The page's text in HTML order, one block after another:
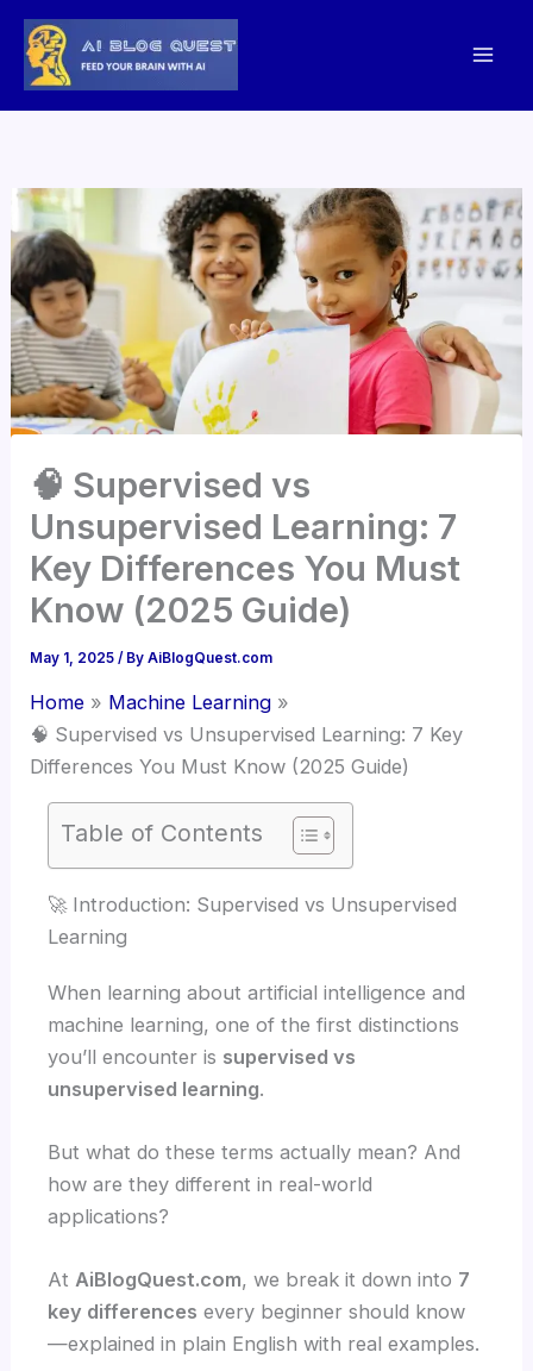
Skip
content
🧠 Supervised vs
Unsupervised Learning: 7
Key Differences You Must
Know (2025 Guide)
May 1, 2025/ ByAiBlogQuest.com
Home
Machine Learning
🧠 Supervised vs Unsupervised Learning: 7 Key
Differences You Must Know (2025 Guide)
Table of Contents
🚀 Introduction: Supervised vs Unsupervised
Learning
When learning about artificial intelligence and
machine learning, one of the first distinctions
you’ll encounter is supervised vs
unsupervised learning.
But what do these terms actually mean? And
how are they different in real-world
applications?
AtAiBlogQuest.com, we break it down into 7
key differences every beginner should know
—explained in plain English with real examples.